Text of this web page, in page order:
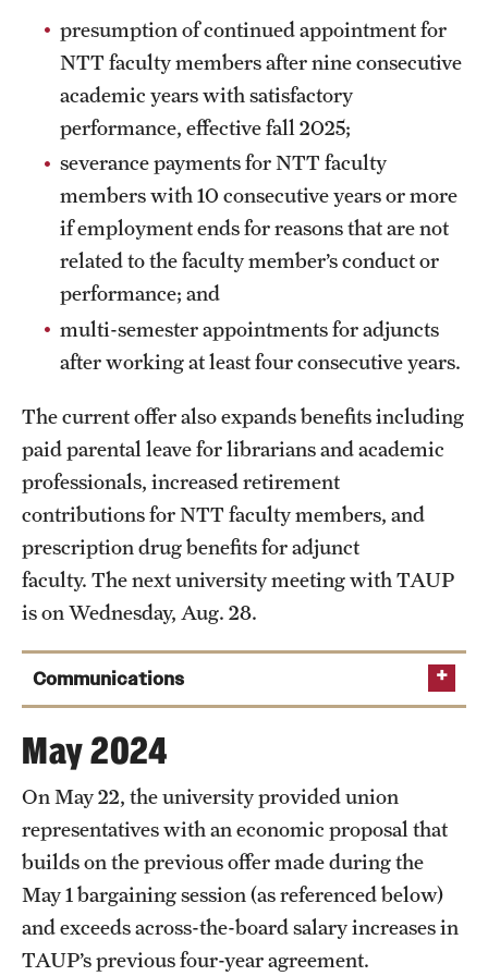
presumption of continued appointment for
NTT faculty members after nine consecutive
academic years with satisfactory
performance, effective fall 2025;
severance payments for NTT faculty
members with 10 consecutive years or more
if employment ends for reasons that are not
related to the faculty member’s conduct or
performance; and
multi-semester appointments for adjuncts
after working at least four consecutive years.
The current offer also expands benefits including
paid parental leave for librarians and academic
professionals, increased retirement
contributions for NTT faculty members, and
prescription drug benefits for adjunct
faculty. The next university meeting with TAUP
is on Wednesday, Aug. 28.
Communications
Read the full
announcement
Aug. 12, 2024
May 2024
On May 22, the university provided union
representatives with an economic proposal that
builds on the previous offer made during the
May 1 bargaining session (as referenced below)
and exceeds across-the-board salary increases in
TAUP’s previous four-year agreement.